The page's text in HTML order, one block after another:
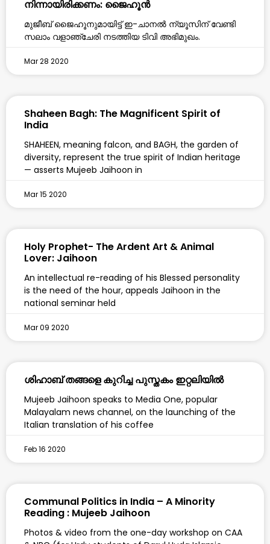
നിന്നായിരിക്കണം: ജൈഹൂൻ
മുജീബ് ജൈഹൂനുമായിട്ട് ഇ-ചാനൽ ന്യൂസിന് വേണ്ടി
സലാം വളാഞ്ചേരി നടത്തിയ ടിവി അഭിമുഖം.
Mar 28 2020
Shaheen Bagh: The Magnificent Spirit of
India
SHAHEEN, meaning falcon, and BAGH, the garden of
diversity, represent the true spirit of Indian heritage
— asserts Mujeeb Jaihoon in
Mar 15 2020
Holy Prophet- The Ardent Art & Animal
Lover: Jaihoon
An intellectual re-reading of his Blessed personality
is the need of the hour, appeals Jaihoon in the
national seminar held
Mar 09 2020
ശിഹാബ് തങ്ങളെ കുറിച്ച പുസ്തകം ഇറ്റലിയിൽ
Mujeeb Jaihoon speaks to Media One, popular
Malayalam news channel, on the launching of the
Italian translation of his coffee
Feb 16 2020
Communal Politics in India – A Minority
Reading : Mujeeb Jaihoon
Photos & video from the one-day workshop on CAA